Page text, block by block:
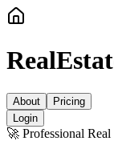
About
Pricing
Login
🚀 Professional